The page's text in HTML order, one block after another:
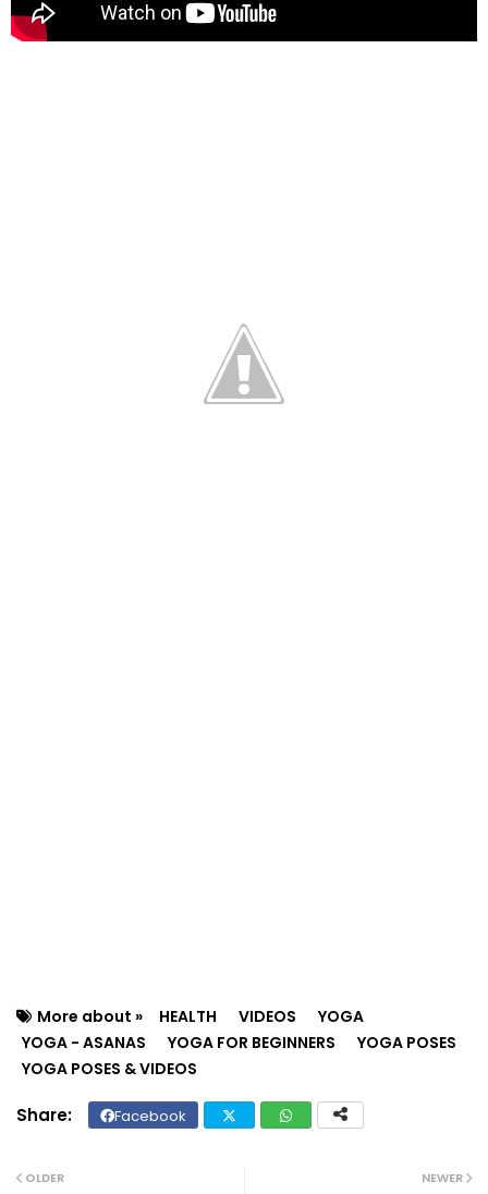
More about » HEALTH VIDEOS
YOGA
YOGA - ASANAS
YOGA FOR BEGINNERS
YOGA POSES
YOGA POSES & VIDEOS
Facebook
NEWER
OLDER